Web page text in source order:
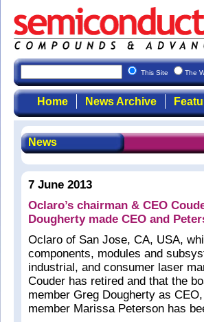
This Site The
Home News Archive
News
7 June 2013
Oclaro’s chairman & CEO
Dougherty made CEO and
Oclaro of San Jose, CA, USA,
components, modules and
industrial, and consumer laser
Couder has retired and that the
member Greg Dougherty as
member Marissa Peterson has